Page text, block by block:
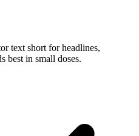
text short for headlines,
best in small doses.